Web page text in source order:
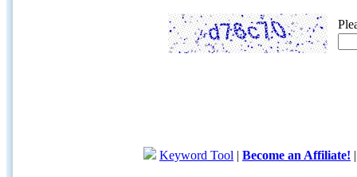
Keyword Tool | Become an Affiliate!